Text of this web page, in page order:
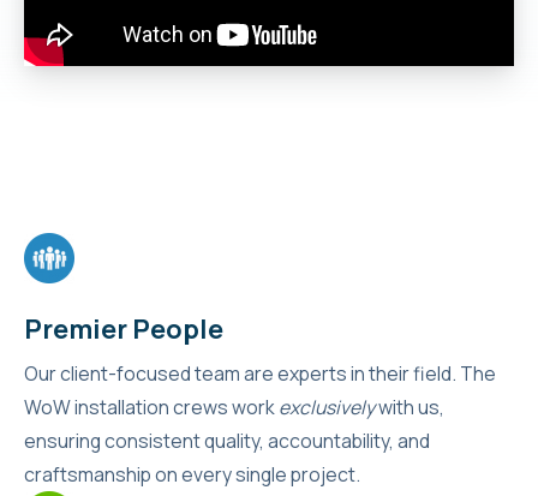
Premier People
Our client-focused team are experts in their field. The
WoW installation crews workexclusivelywith us,
ensuring consistent quality, accountability, and
craftsmanship on every single project.